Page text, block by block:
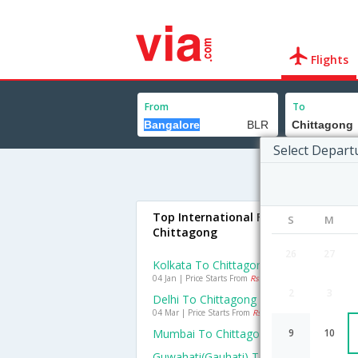
Flights
From To
Select
S M
9 10
Top International Flights To
Chittagong
Kolkata To Chittagong Flights
04 Jan | Price Starts From Rs. 12058
Delhi To Chittagong Flights
04 Mar | Price Starts From Rs. 16604
Mumbai To Chittagong Flights